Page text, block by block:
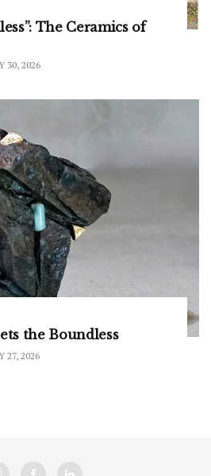
The Ceramics of
30, 2026
the Boundless
27, 2026